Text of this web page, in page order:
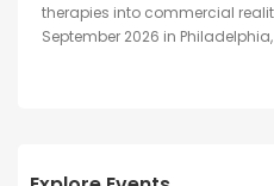
therapies into commercial
September 2026 in